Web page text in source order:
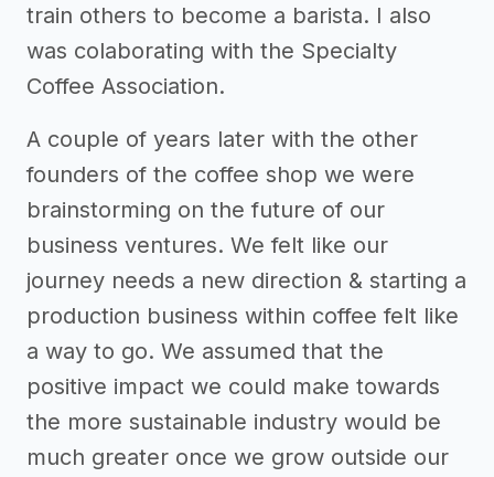
train others to become a barista. I also
was colaborating with the Specialty
Coffee Association.
A couple of years later with the other
founders of the coffee shop we were
brainstorming on the future of our
business ventures. We felt like our
journey needs a new direction & starting a
production business within coffee felt like
a way to go. We assumed that the
positive impact we could make towards
the more sustainable industry would be
much greater once we grow outside our